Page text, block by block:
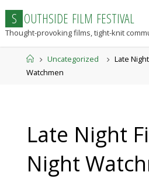
content
S OUTHSIDE FILM FESTIVAL
Thought-provoking films, tight-knit
HomeUncategorized
Late
Watchmen
Late Night
Night